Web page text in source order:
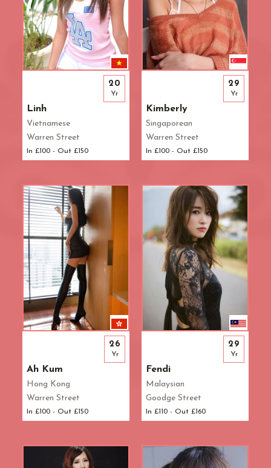
Linh
Vietnamese
Warren Street
In £100 - Out £150
20
Yr
Kimberly
Singaporean
Warren Street
In £100 - Out £150
29
Yr
Ah Kum
Hong Kong
Warren Street
In £100 - Out £150
26
Yr
Fendi
Malaysian
Goodge Street
In £110 - Out £160
29
Yr